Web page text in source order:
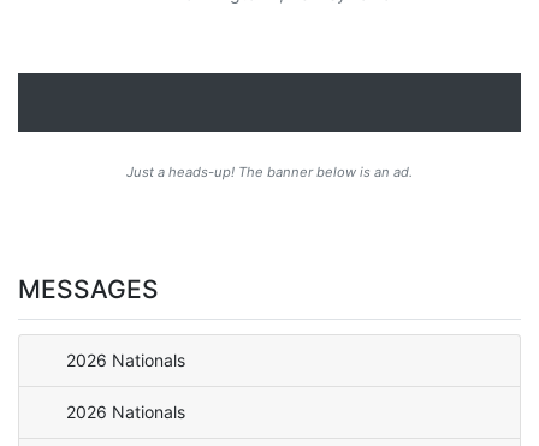
Just a heads-up! The banner below is an ad.
MESSAGES
2026 Nationals
2026 Nationals